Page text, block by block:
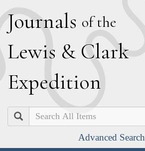
Journals of the
Lewis & Clark
Expedition
Search
Advanced Search